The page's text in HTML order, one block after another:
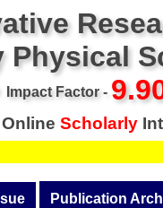
Impact Factor -
Online Scholarly
Publication